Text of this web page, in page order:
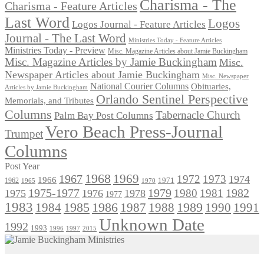
Charisma - Feature Articles Charisma - The
Last Word Logos Journal - Feature Articles Logos
Journal - The Last Word
Ministries Today - Feature Articles
Ministries Today - Preview Misc. Magazine Articles about Jamie Buckingham
Misc. Magazine Articles by Jamie Buckingham Misc.
Newspaper Articles about Jamie Buckingham Misc. Newspaper
Articles by Jamie Buckingham National Courier Columns Obituaries,
Memorials, and Tributes Orlando Sentinel Perspective
Columns Palm Bay Post Columns Tabernacle Church
TrumpetVero Beach Press-Journal
Columns
Post Year
1962 1965 1966 1967 1968 1969 1970 1971 1972 1973 1974
1975 1975-1977 1976 1977 1978 1979 1980 1981 1982
1983 1984 1985 1986 1987 1988 1989 1990 1991
1992 1993 1996 1997 2015 Unknown Date